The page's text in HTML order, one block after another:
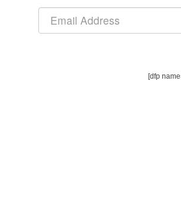
[dfp